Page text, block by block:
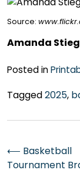
Source:
Amanda
Posted in
Tagged2025,
Post
⟵ Basketball
Tournament